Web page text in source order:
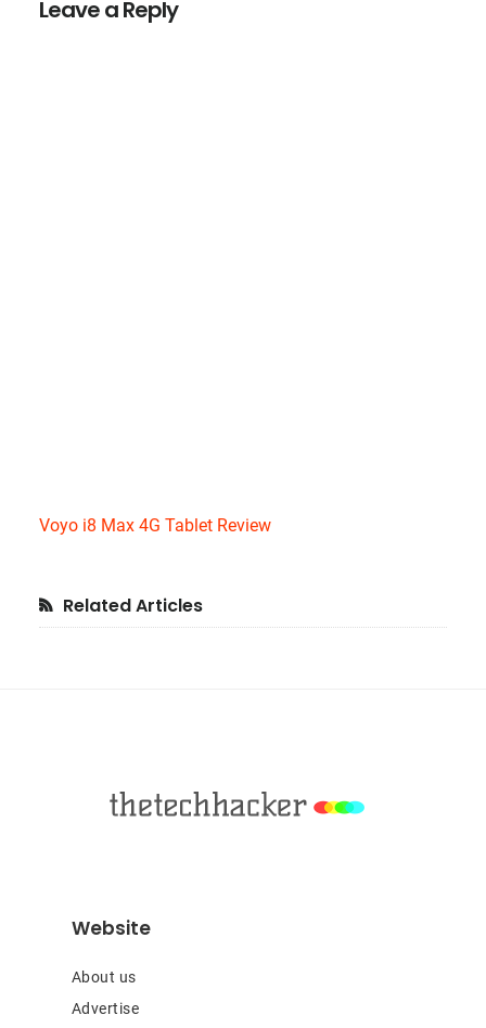
Leave a Reply
Voyo i8 Max 4G Tablet Review
Primary
Related Articles
Website
About us
Advertise